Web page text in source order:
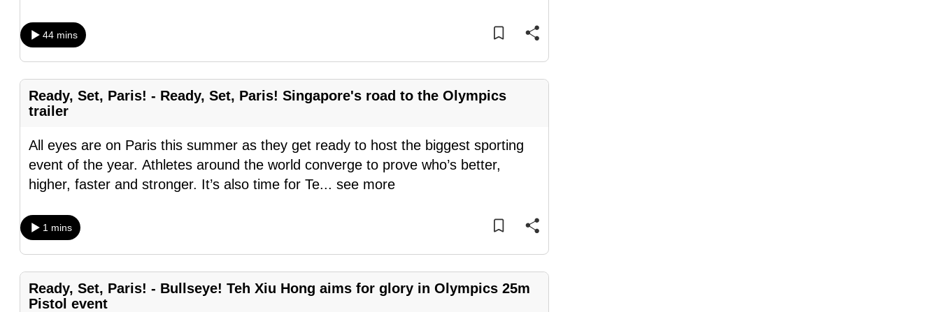
44 mins
Ready, Set, Paris! - Ready, Set, Paris! Singapore's road to the Olympics
trailer
All eyes are on Paris this summer as they get ready to host the biggest sporting
event of the year. Athletes around the world converge to prove who’s better,
higher, faster and stronger. It’s also time for Te... see more
1 mins
Ready, Set, Paris! - Bullseye! Teh Xiu Hong aims for glory in Olympics 25m
Pistol event
CNA
to
be
secure
the
best
it
possibly
be.
To
continue,